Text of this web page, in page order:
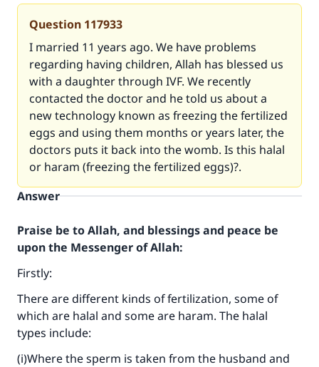
Question 117933
I married 11 years ago. We have problems
regarding having children, Allah has blessed us
with a daughter through IVF. We recently
contacted the doctor and he told us about a
new technology known as freezing the fertilized
eggs and using them months or years later, the
doctors puts it back into the womb. Is this halal
or haram (freezing the fertilized eggs)?.
Answer
Praise be to Allah, and blessings and peace be
upon the Messenger of Allah:
Firstly:
There are different kinds of fertilization, some of
which are halal and some are haram. The halal
types include:
(i)Where the sperm is taken from the husband and